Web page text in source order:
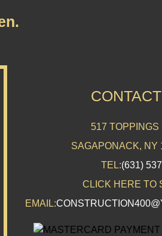
517 TOPPINGS
SAGAPONACK, NY
TEL:(631)
CLICK HERE TO
EMAIL: